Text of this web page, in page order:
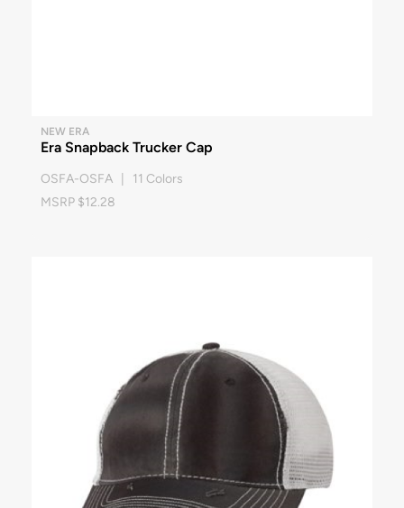
NEW ERA
Era Snapback Trucker Cap
OSFA-OSFA | 11 Colors
MSRP $12.28